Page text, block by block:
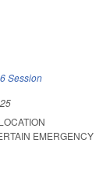
Session
EMERGENCY